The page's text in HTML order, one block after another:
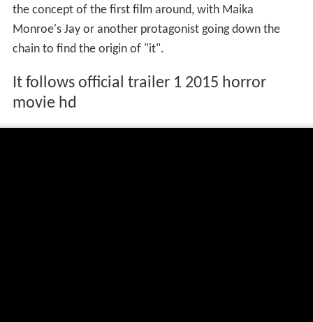
the concept of the first film around, with Maika
Monroe's Jay or another protagonist going down the
chain to find the origin of "it".
It follows official trailer 1 2015 horror
movie hd